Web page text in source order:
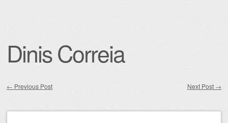
Dinis Correia
← Previous Post Next Post →